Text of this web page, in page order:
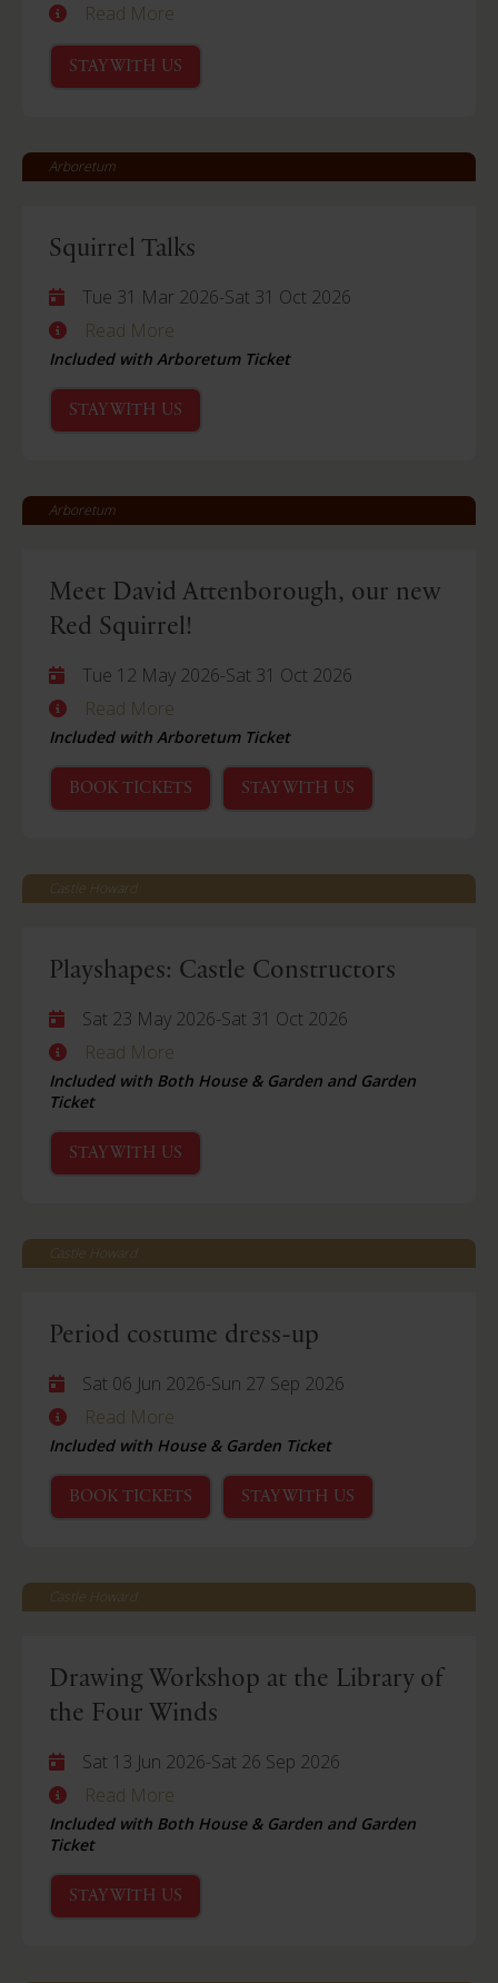
Read More
STAY WITH US
Arboretum
Squirrel Talks
Tue 31 Mar 2026-Sat 31 Oct 2026
Read More
Included with Arboretum Ticket
STAY WITH US
Arboretum
Meet David Attenborough, our new
Red Squirrel!
Tue 12 May 2026-Sat 31 Oct 2026
Read More
Included with Arboretum Ticket
BOOK TICKETS STAY WITH US
Castle Howard
Playshapes: Castle Constructors
Sat 23 May 2026-Sat 31 Oct 2026
Read More
Included with Both House & Garden and Garden
Ticket
STAY WITH US
Castle Howard
Period costume dress-up
Sat 06 Jun 2026-Sun 27 Sep 2026
Read More
Included with House & Garden Ticket
BOOK TICKETS STAY WITH US
Castle Howard
Drawing Workshop at the Library of
the Four Winds
Sat 13 Jun 2026-Sat 26 Sep 2026
Read More
Included with Both House & Garden and Garden
Ticket
STAY WITH US